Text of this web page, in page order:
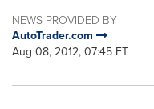
NEWS PROVIDED BY
AutoTrader.com
Aug 08, 2012, 07:45 ET